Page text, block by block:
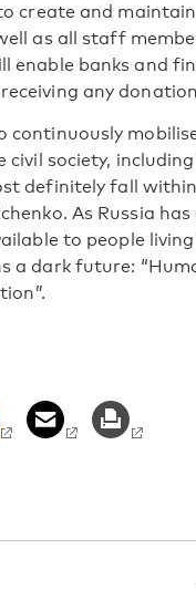
create and
as all staff
enable banks and
any
continuously
civil society,
definitely fall within
As Russia
to people
a dark future: